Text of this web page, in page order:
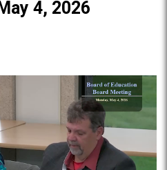
4, 2026